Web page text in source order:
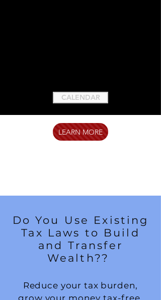
CALENDAR
LEARN MORE
Do You Use Existing
Tax Laws to Build
and Transfer
Wealth??
Reduce your tax burden,
grow your money tax-free,